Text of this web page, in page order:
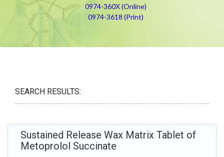
0974-360X (Online)
0974-3618 (Print)
SEARCH RESULTS:
Sustained Release Wax Matrix Tablet of
Metoprolol Succinate